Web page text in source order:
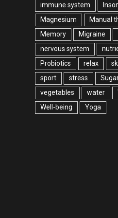
immune system
Magnesium
Manual
Memory
Migraine
nervous system
Probiotics
relax
sport
stress
vegetables
water
Well-being
Yoga